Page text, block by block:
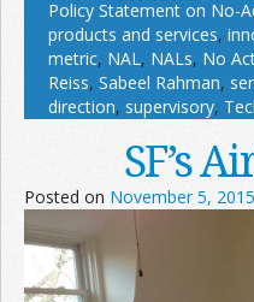
Policy Statement on No-
products and services,
metric, NAL , NALs, No
Reiss, Sabeel Rahman,
direction, supervisory,
SF’s
Posted on November 5, 2015